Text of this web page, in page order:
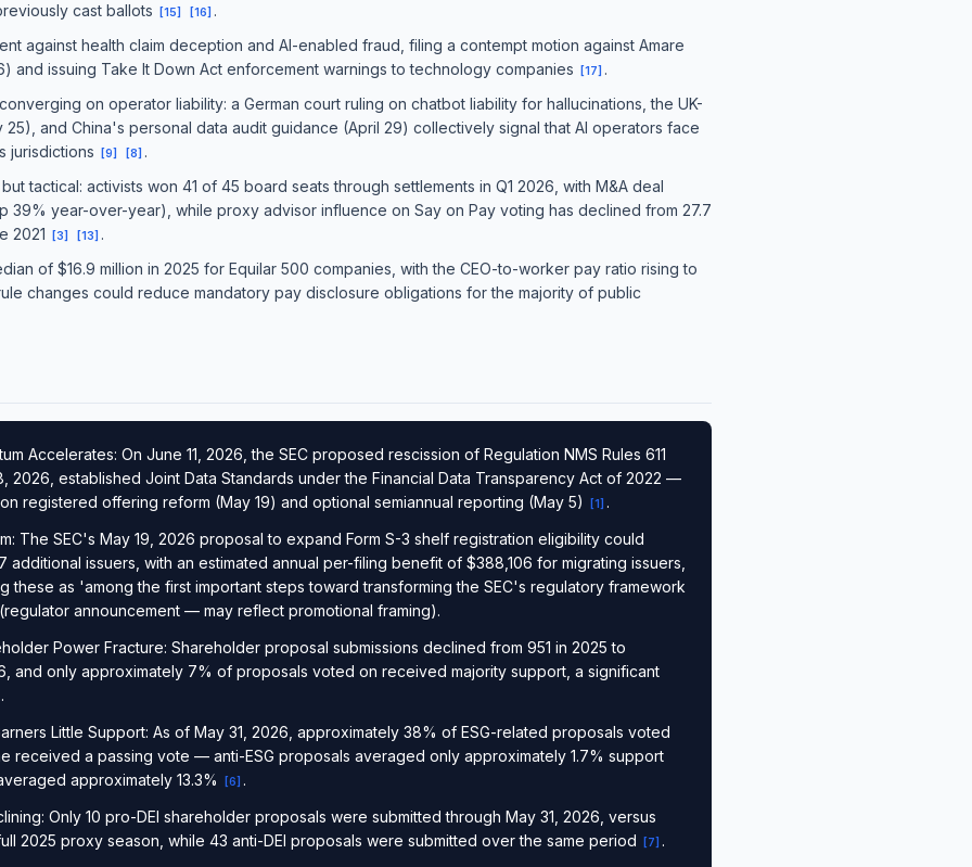
cast ballots
[15] [16] .
against health claim deception and AI-enabled fraud, filing a contempt motion against Amare
and issuing Take It Down Act enforcement warnings to technology companies
[17] .
on operator liability: a German court ruling on chatbot liability for hallucinations, the UK-
25), and China's personal data audit guidance (April 29) collectively signal that AI operators face
jurisdictions
[9] [8] .
tactical: activists won 41 of 45 board seats through settlements in Q1 2026, with M&A deal
39% year-over-year), while proxy advisor influence on Say on Pay voting has declined from 27.7
2021
[3] [13] .
of $16.9 million in 2025 for Equilar 500 companies, with the CEO-to-worker pay ratio rising to
changes could reduce mandatory pay disclosure obligations for the majority of public
Accelerates: On June 11, 2026, the SEC proposed rescission of Regulation NMS Rules 611
2026, established Joint Data Standards under the Financial Data Transparency Act of 2022 —
registered offering reform (May 19) and optional semiannual reporting (May 5)
[1] .
The SEC's May 19, 2026 proposal to expand Form S-3 shelf registration eligibility could
additional issuers, with an estimated annual per-filing benefit of $388,106 for migrating issuers,
these as 'among the first important steps toward transforming the SEC's regulatory framework
(regulator announcement — may reflect promotional framing).
Power Fracture: Shareholder proposal submissions declined from 951 in 2025 to
and only approximately 7% of proposals voted on received majority support, a significant
.
Little Support: As of May 31, 2026, approximately 38% of ESG-related proposals voted
received a passing vote — anti-ESG proposals averaged only approximately 1.7% support
approximately 13.3%
[6] .
Only 10 pro-DEI shareholder proposals were submitted through May 31, 2026, versus
2025 proxy season, while 43 anti-DEI proposals were submitted over the same period
[7] .